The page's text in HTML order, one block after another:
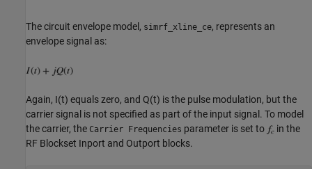
The circuit envelope model, simrf_xline_ce, represents an
envelope signal as:
Again, I(t) equals zero, and Q(t) is the pulse modulation, but the
carrier signal is not specified as part of the input signal. To model
the carrier, the Carrier Frequencies parameter is set to
in the
RF Blockset Inport and Outport blocks.